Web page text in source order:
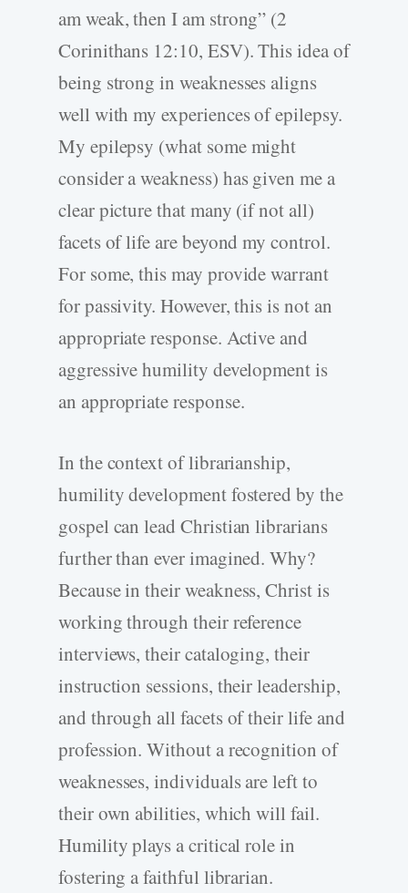
am weak, then I am strong” (2
Corinithans 12:10, ESV). This idea of
being strong in weaknesses aligns
well with my experiences of epilepsy.
My epilepsy (what some might
consider a weakness) has given me a
clear picture that many (if not all)
facets of life are beyond my control.
For some, this may provide warrant
for passivity. However, this is not an
appropriate response. Active and
aggressive humility development is
an appropriate response.
In the context of librarianship,
humility development fostered by the
gospel can lead Christian librarians
further than ever imagined. Why?
Because in their weakness, Christ is
working through their reference
interviews, their cataloging, their
instruction sessions, their leadership,
and through all facets of their life and
profession. Without a recognition of
weaknesses, individuals are left to
their own abilities, which will fail.
Humility plays a critical role in
fostering a faithful librarian.